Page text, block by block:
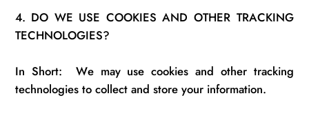
4. DO WE USE COOKIES AND OTHER TRACKING
TECHNOLOGIES?
In Short: Wemay use cookies and other tracking
technologies to collect and store your information.